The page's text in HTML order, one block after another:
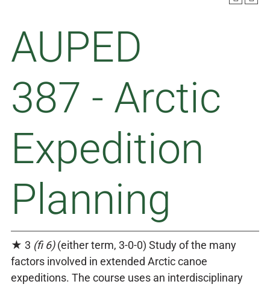
AUPED
387 - Arctic
Expedition
Planning
★ 3 (fi 6)(either term, 3-0-0) Study of the many
factors involved in extended Arctic canoe
expeditions. The course uses an interdisciplinary